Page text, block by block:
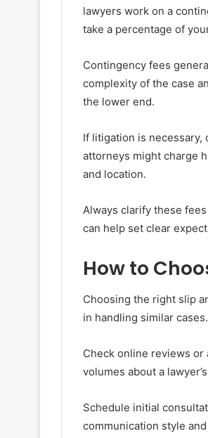
lawyers work on a
take a percentage of
Contingency fees
complexity of the case
the lower end.
If litigation is
attorneys might charge
and location.
Always clarify these
can help set clear
How to
Choosing the right slip
in handling similar
Check online reviews
volumes about a
Schedule initial
communication style